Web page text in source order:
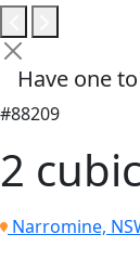
Have one
#88209
2
Narromine,